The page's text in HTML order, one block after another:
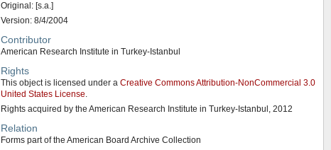
Original: [s.a.]
Version: 8/4/2004
Contributor
American Research Institute in Turkey-Istanbul
Rights
This object is licensed under a Creative Commons Attribution-NonCommercial 3.0
United States License.
Rights acquired by the American Research Institute in Turkey-Istanbul, 2012
Relation
Forms part of the American Board Archive Collection